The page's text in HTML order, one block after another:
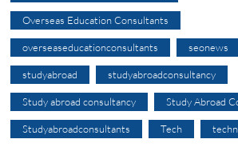
Overseas Education Consultants
overseaseducationconsultants seonews
studyabroad studyabroadconsultancy
Study abroad consultancy Study Abroad
Studyabroadconsultants Tech